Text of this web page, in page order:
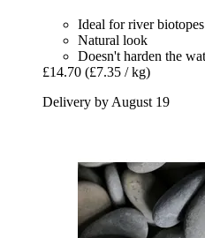
Ideal for river biotopes
Natural look
Doesn't harden the
£14.70 (£7.35 / kg)
Delivery by August 19